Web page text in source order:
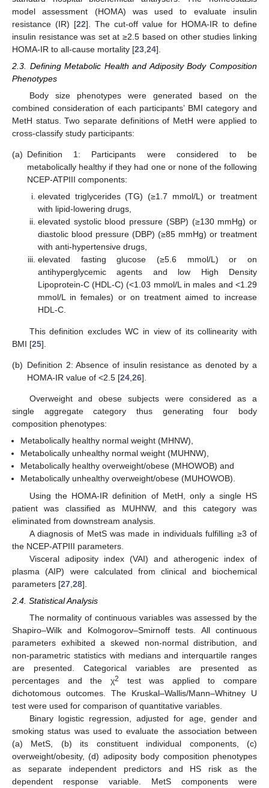
model assessment (HOMA) was used to evaluate insulin
resistance (IR) [22]. The cut-off value for HOMA-IR to define
insulin resistance was set at ≥2.5 based on other studies linking
HOMA-IR to all-cause mortality [23 24].
2.3. Defining Metabolic Health and Adiposity Body Composition
Phenotypes
Body size phenotypes were generated based on the
combined consideration of each participants’ BMI category and
MetH status. Two separate definitions of MetH were applied to
cross-classify study participants:
(a) Definition 1: Participants were considered to be
metabolically healthy if they had one or none of the following
NCEP-ATPIII components:
elevated triglycerides (TG) (≥1.7 mmol/L) or treatment
with lipid-lowering drugs,
elevated systolic blood pressure (SBP) (≥130 mmHg) or
diastolic blood pressure (DBP) (≥85 mmHg) or treatment
with anti-hypertensive drugs,
elevated fasting glucose (≥5.6 mmol/L) or on
antihyperglycemic agents and low High Density
Lipoprotein-C (HDL-C) (<1.03 mmol/L in males and <1.29
mmol/L in females) or on treatment aimed to increase
HDL-C.
This definition excludes WC in view of its collinearity with
BMI [25].
(b) Definition 2: Absence of insulin resistance as denoted by a
HOMA-IR value of <2.5 [24 26].
Overweight and obese subjects were considered as a
single aggregate category thus generating four body
composition phenotypes:
Metabolically healthy normal weight (MHNW),
Metabolically unhealthy normal weight (MUHNW),
Metabolically healthy overweight/obese (MHOWOB) and
Metabolically unhealthy overweight/obese (MUHOWOB).
Using the HOMA-IR definition of MetH, only a single HS
patient was classified as MUHNW, and this category was
eliminated from downstream analysis.
A diagnosis of MetS was made in individuals fulfilling ≥3 of
the NCEP-ATPIII parameters.
Visceral adiposity index (VAI) and atherogenic index of
plasma (AIP) were calculated from clinical and biochemical
parameters [27 28].
2.4. Statistical Analysis
The normality of continuous variables was assessed by the
Shapiro–Wilk and Kolmogorov–Smirnoff tests. All continuous
parameters exhibited a skewed non-normal distribution, and
non-parametric statistics with medians and interquartile ranges
are presented. Categorical variables are presented as
percentages and the χ2
test was applied to compare
dichotomous outcomes. The Kruskal–Wallis/Mann–Whitney U
test were used for comparison of quantitative variables.
Binary logistic regression, adjusted for age, gender and
smoking status was used to evaluate the association between
(a) MetS, (b) its constituent individual components, (c)
overweight/obesity, (d) adiposity body composition phenotypes
as separate independent predictors and HS risk as the
dependent response variable. MetS components were